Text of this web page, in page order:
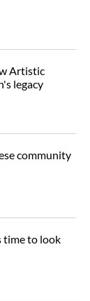
Artistic
legacy
community
time to look